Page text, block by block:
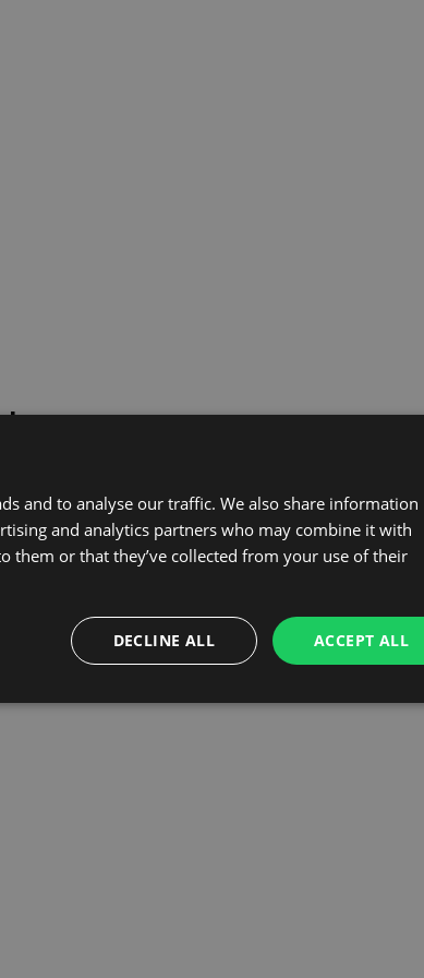
team for assistance.
and to analyse our traffic. We also share information
and analytics partners who may combine it with
them or that they’ve collected from your use of their
ACCEPT ALL
DECLINE ALL